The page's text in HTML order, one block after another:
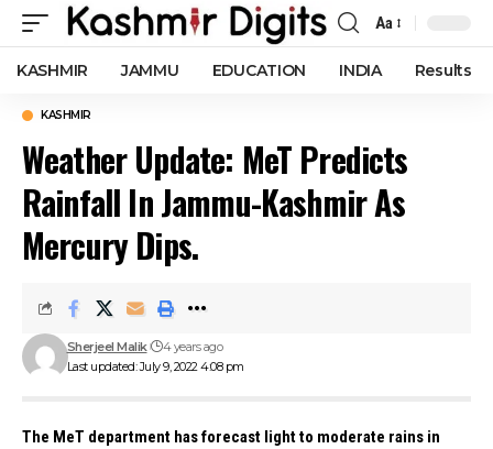
Font
Resizer
Aa
KASHMIR JAMMU EDUCATION INDIA Results
KASHMIR
Weather Update: MeT Predicts
Rainfall In Jammu-Kashmir As
Mercury Dips.
Last updated: July 9, 2022 4:08 pm
Sherjeel Malik 4 years ago
The MeT department has forecast light to moderate rains in